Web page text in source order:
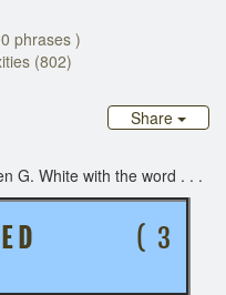
phrases )
(802)
Share
G. White with the word . . .
X E D
( 3